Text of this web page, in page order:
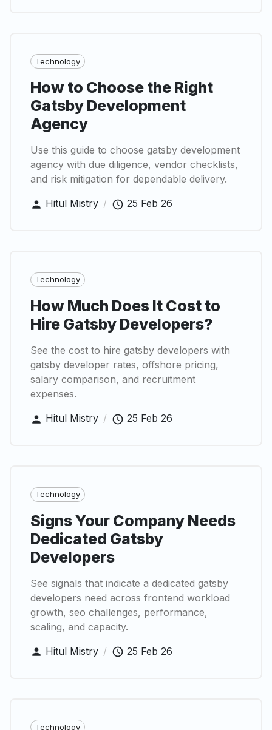
Technology
How to Choose the Right
Gatsby Development
Agency
Use this guide to choose gatsby development
agency with due diligence, vendor checklists,
and risk mitigation for dependable delivery.
Hitul Mistry / 25 Feb 26
Technology
How Much Does It Cost to
Hire Gatsby Developers?
See the cost to hire gatsby developers with
gatsby developer rates, offshore pricing,
salary comparison, and recruitment
expenses.
Hitul Mistry / 25 Feb 26
Technology
Signs Your Company Needs
Dedicated Gatsby
Developers
See signals that indicate a dedicated gatsby
developers need across frontend workload
growth, seo challenges, performance,
scaling, and capacity.
Hitul Mistry / 25 Feb 26
Technology